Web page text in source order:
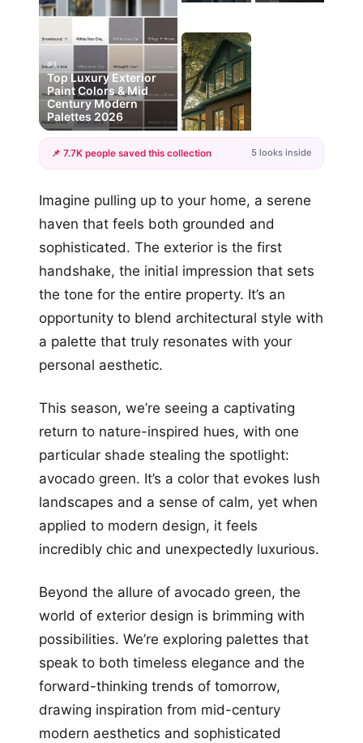
#1
Top Luxury Exterior
Paint Colors & Mid
Century Modern
Palettes 2026
+2
📌 7.7K people saved this collection 5 looks inside
Imagine pulling up to your home, a serene
haven that feels both grounded and
sophisticated. The exterior is the first
handshake, the initial impression that sets
the tone for the entire property. It’s an
opportunity to blend architectural style with
a palette that truly resonates with your
personal aesthetic.
This season, we’re seeing a captivating
return to nature-inspired hues, with one
particular shade stealing the spotlight:
avocado green. It’s a color that evokes lush
landscapes and a sense of calm, yet when
applied to modern design, it feels
incredibly chic and unexpectedly luxurious.
Beyond the allure of avocado green, the
world of exterior design is brimming with
possibilities. We’re exploring palettes that
speak to both timeless elegance and the
forward-thinking trends of tomorrow,
drawing inspiration from mid-century
modern aesthetics and sophisticated